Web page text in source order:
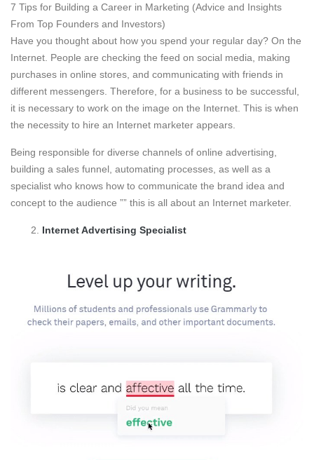
7 Tips for Building a Career in Marketing (Advice and Insights
From Top Founders and Investors)
Have you thought about how you spend your regular day? On the
Internet. People are checking the feed on social media, making
purchases in online stores, and communicating with friends in
different messengers. Therefore, for a business to be successful,
it is necessary to work on the image on the Internet. This is when
the necessity to hire an Internet marketer appears.
Being responsible for diverse channels of online advertising,
building a sales funnel, automating processes, as well as a
specialist who knows how to communicate the brand idea and
concept to the audience ”” this is all about an Internet marketer.
Internet Advertising Specialist